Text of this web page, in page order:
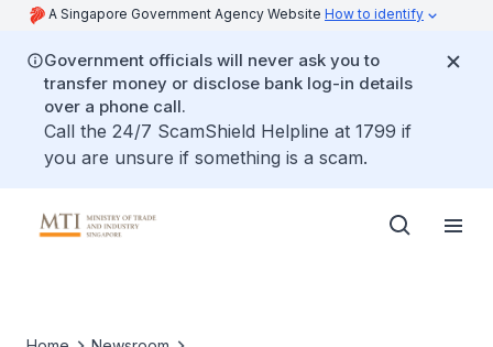
A Singapore Government Agency Website How to identify
Government officials will never ask you to
transfer money or disclose bank log-in details
over a phone call.
Call the 24/7 ScamShield Helpline at 1799 if
you are unsure if something is a scam.